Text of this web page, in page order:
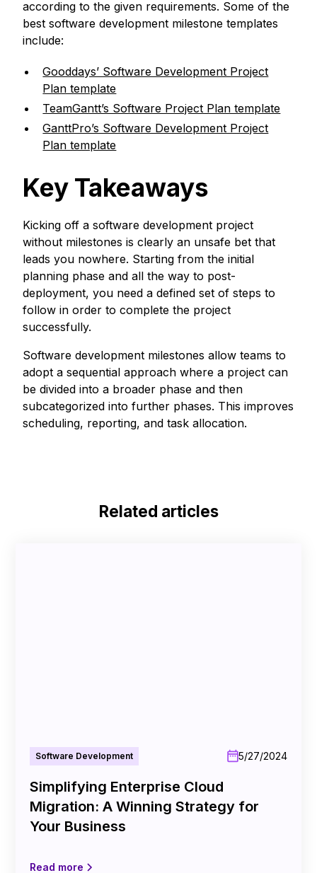
according to the given requirements. Some of the
best software development milestone templates
include:
Gooddays’ Software Development Project
Plan template
TeamGantt’s Software Project Plan template
GanttPro’s Software Development Project
Plan template
Key Takeaways
Kicking off a software development project
without milestones is clearly an unsafe bet that
leads you nowhere. Starting from the initial
planning phase and all the way to post-
deployment, you need a defined set of steps to
follow in order to complete the project
successfully.
Software development milestones allow teams to
adopt a sequential approach where a project can
be divided into a broader phase and then
subcategorized into further phases. This improves
scheduling, reporting, and task allocation.
Related articles
Software Development 5/27/2024
Simplifying Enterprise Cloud
Migration: A Winning Strategy for
Your Business
Read more